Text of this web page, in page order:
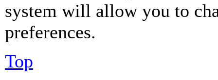
system will allow you to
preferences.
Top